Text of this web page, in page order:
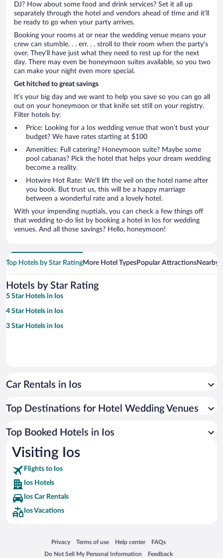
DJ? How about some food and drink services? Set it all up
separately through the hotel and vendors ahead of time and it’ll
be ready to go when your party arrives.
Booking your rooms at or near the wedding venue means your
crew can stumble. . . err. . . stroll to their room when the party’s
over. They’ll have just what they need to rest up for the next
day. There may even be honeymoon suites available, so you two
can make your night even more special.
Get hitched to great savings
It’s your big day and we want to help you save so you can go all
out on your honeymoon or that knife set still on your registry.
Filter hotels by:
Price: Looking for a Ios wedding venue that won’t bust your
budget? We have rates starting at $100
Amenities: Full catering? Honeymoon suite? Maybe some
pool cabanas? Pick the hotel that helps your dream wedding
become a reality.
Hotwire Hot Rate: We’ll lift the veil on the hotel name after
you book. But trust us, this will be a happy marriage
between a wonderful rate and a lovely hotel.
With your impending nuptials, you can check a few things off
that wedding to-do list by booking a hotel in Ios for wedding
venues. And all those savings? Hello, honeymoon!
Top Hotels by Star RatingMore Hotel TypesPopular AttractionsNearby
Hotels by Star Rating
5 Star Hotels in Ios
4 Star Hotels in Ios
3 Star Hotels in Ios
Car Rentals in Ios
Top Destinations for Hotel Wedding Venues
Top Booked Hotels in Ios
Visiting Ios
Flights to Ios
Ios Hotels
Ios Car Rentals
Ios Vacations
Privacy
Opens in a new window
Terms of use
Opens in a new window
Help center
Opens in a new window
FAQs
Opens in a new window
Do Not Sell My Personal Information
Opens in a new window Feedback
Opens in a new window